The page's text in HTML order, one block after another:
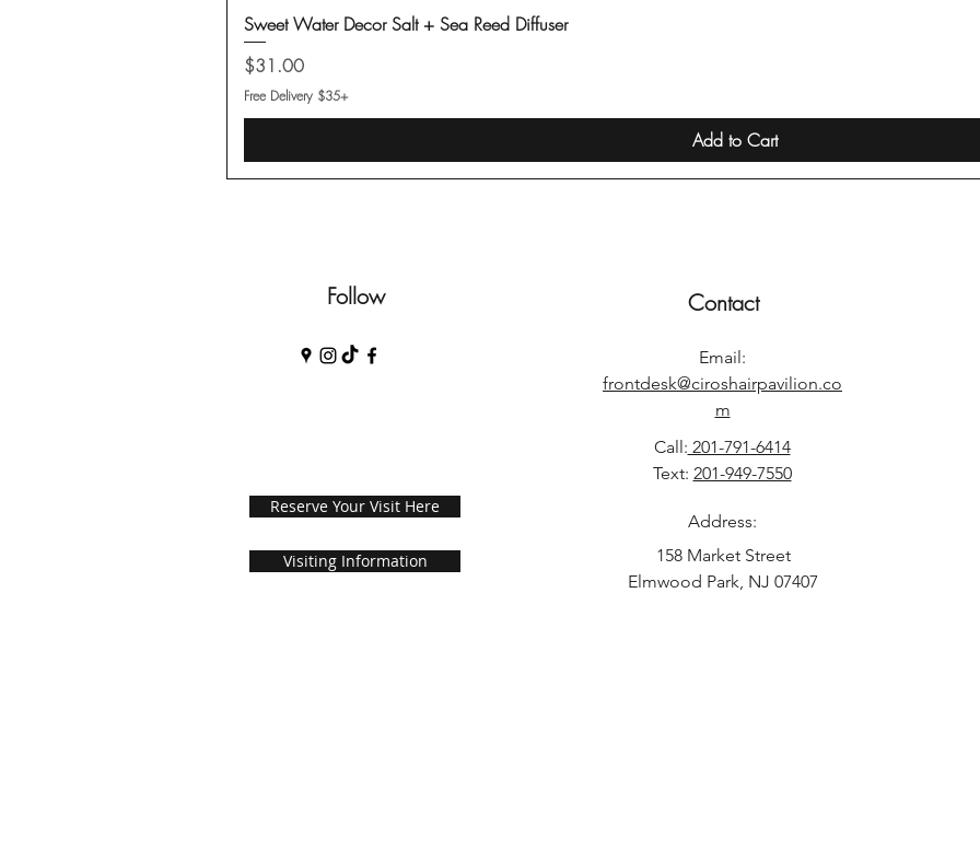
Sweet Water Decor Salt + Sea Reed Diffuser
Price
$31.00
Free Delivery $35+
Add to Cart
Follow Contact
Email:
frontdesk@ciroshairpavilion.co
m
Call: 201-791-6414
Text: 201-949-7550
Reserve Your Visit Here
Visiting Information
Address:
158 Market Street
Elmwood Park, NJ 07407